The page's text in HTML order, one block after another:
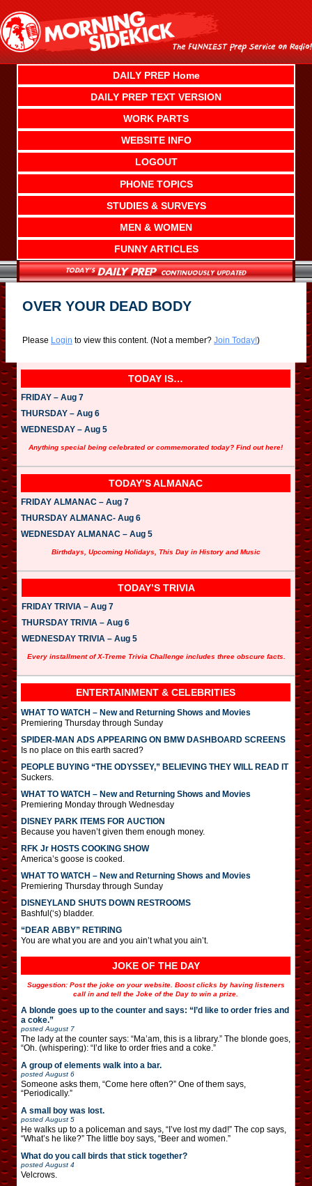
content
DAILY PREP Home
DAILY PREP TEXT VERSION
WORK PARTS
WEBSITE INFO
LOGOUT
PHONE TOPICS
STUDIES & SURVEYS
MEN & WOMEN
FUNNY ARTICLES
OVER YOUR DEAD BODY
Please Login to view this content. (Not a member? Join Today!)
TODAY IS…
FRIDAY – Aug 7
THURSDAY – Aug 6
WEDNESDAY – Aug 5
Anything special being celebrated or commemorated today? Find out here!
TODAY’S ALMANAC
FRIDAY ALMANAC – Aug 7
THURSDAY ALMANAC- Aug 6
WEDNESDAY ALMANAC – Aug 5
Birthdays, Upcoming Holidays, This Day in History and Music
TODAY’S TRIVIA
FRIDAY TRIVIA – Aug 7
THURSDAY TRIVIA – Aug 6
WEDNESDAY TRIVIA – Aug 5
Every installment of X-Treme Trivia Challenge includes three obscure facts.
ENTERTAINMENT & CELEBRITIES
WHAT TO WATCH – New and Returning Shows and Movies
Premiering Thursday through Sunday
SPIDER-MAN ADS APPEARING ON BMW DASHBOARD SCREENS
Is no place on this earth sacred?
PEOPLE BUYING “THE ODYSSEY,” BELIEVING THEY WILL READ IT
Suckers.
WHAT TO WATCH – New and Returning Shows and Movies
Premiering Monday through Wednesday
DISNEY PARK ITEMS FOR AUCTION
Because you haven’t given them enough money.
RFK Jr HOSTS COOKING SHOW
America’s goose is cooked.
WHAT TO WATCH – New and Returning Shows and Movies
Premiering Thursday through Sunday
DISNEYLAND SHUTS DOWN RESTROOMS
Bashful(‘s) bladder.
“DEAR ABBY” RETIRING
You are what you are and you ain’t what you ain’t.
JOKE OF THE DAY
Suggestion: Post the joke on your website. Boost clicks by having listeners
call in and tell the Joke of the Day to win a prize.
A blonde goes up to the counter and says: “I’d like to order fries and
a coke.”
posted August 7
The lady at the counter says: “Ma’am, this is a library.” The blonde goes,
“Oh. (whispering): “I’d like to order fries and a coke.”
A group of elements walk into a bar.
posted August 6
Someone asks them, “Come here often?” One of them says,
“Periodically.”
A small boy was lost.
posted August 5
He walks up to a policeman and says, “I’ve lost my dad!” The cop says,
“What’s he like?” The little boy says, “Beer and women.”
What do you call birds that stick together?
posted August 4
Velcrows.